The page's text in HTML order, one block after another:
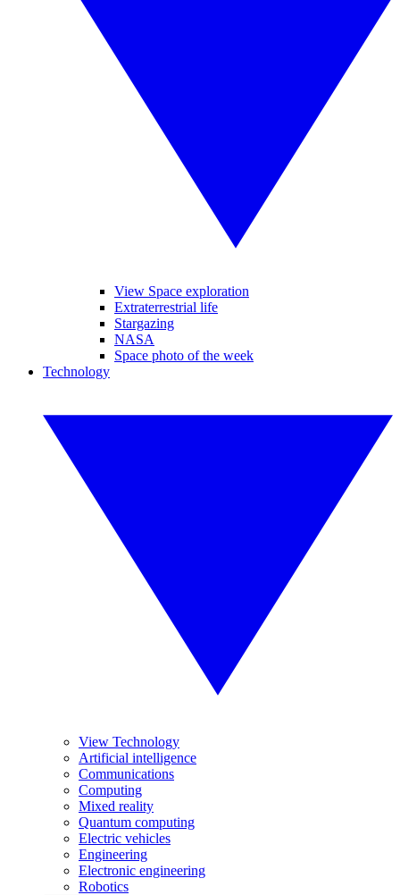
View Space exploration
Extraterrestrial life
Stargazing
NASA
Space photo of the week
Technology
View Technology
Artificial intelligence
Communications
Computing
Mixed reality
Quantum computing
Electric vehicles
Engineering
Electronic engineering
Robotics